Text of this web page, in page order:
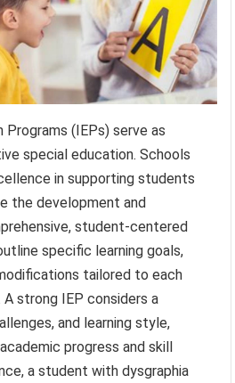
Programs (IEPs) serve as
special education. Schools
in supporting students
the development and
student-centered
specific learning goals,
tailored to each
A strong IEP considers a
and learning style,
progress and skill
a student with dysgraphia